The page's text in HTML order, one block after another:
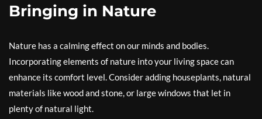
Bringing in Nature
Nature has a calming effect on our minds and bodies.
Incorporating elements of nature into your living space can
enhance its comfort level. Consider adding houseplants, natural
materials like wood and stone, or large windows that let in
plenty of natural light.